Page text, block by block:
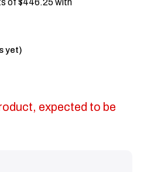
yet)
expected to be